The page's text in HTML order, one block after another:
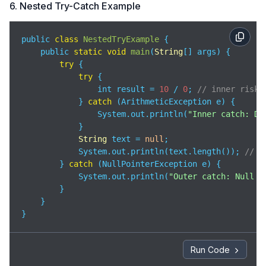
6. Nested Try-Catch Example
public class NestedTryExample {
    public
static void main(String [] args)
{
try {
try {
                int result =
10 / 0;
// inner risky
            }
catch (ArithmeticException e) {
                System.out.println(
"Inner catch:
            }
String text = null ;
            System.out.println(text.length());
//
        }
catch (NullPointerException e) {
            System.out.println(
"Outer catch: Null
        }
    }
}
Run Code